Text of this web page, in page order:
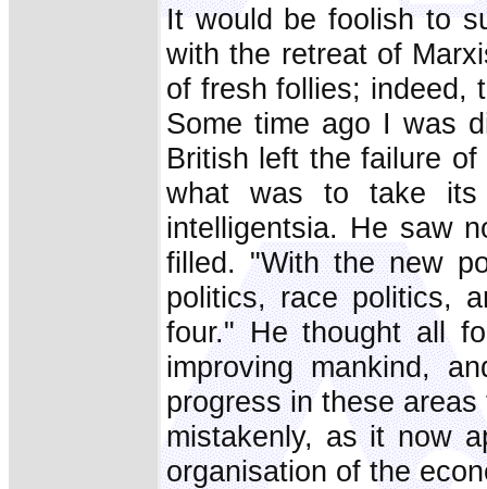
It would be foolish to
with the retreat of
of fresh follies; indeed,
Some time ago I was
British left the failure
what was to take its
intelligentsia. He saw
filled. "With the new
politics, race politics,
four." He thought all
improving mankind,
progress in these
mistakenly, as it now
organisation of the